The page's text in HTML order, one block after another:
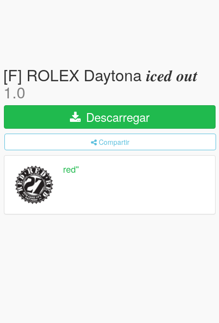
[F] ROLEX Daytona 𝒊𝒄𝒆𝒅 𝒐𝒖𝒕
1.0
Descarregar
Compartir
red''